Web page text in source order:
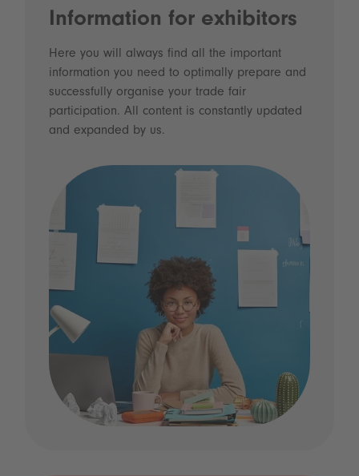
Information for exhibitors
Here you will always find all the important
information you need to optimally prepare and
successfully organise your trade fair
participation. All content is constantly updated
and expanded by us.